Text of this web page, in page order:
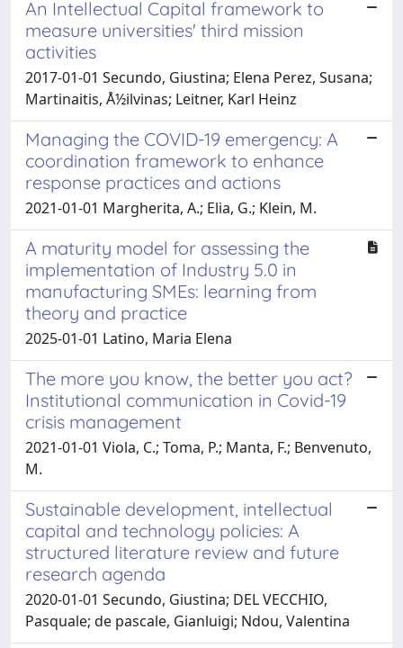
An Intellectual Capital framework to
measure universities' third mission
activities
2017-01-01 Secundo, Giustina; Elena Perez, Susana;
Martinaitis, Å½ilvinas; Leitner, Karl Heinz
Managing the COVID-19 emergency: A
coordination framework to enhance
response practices and actions
2021-01-01 Margherita, A.; Elia, G.; Klein, M.
A maturity model for assessing the
implementation of Industry 5.0 in
manufacturing SMEs: learning from
theory and practice
2025-01-01 Latino, Maria Elena
The more you know, the better you act?
Institutional communication in Covid-19
crisis management
2021-01-01 Viola, C.; Toma, P.; Manta, F.; Benvenuto,
M.
Sustainable development, intellectual
capital and technology policies: A
structured literature review and future
research agenda
2020-01-01 Secundo, Giustina; DEL VECCHIO,
Pasquale; de pascale, Gianluigi; Ndou, Valentina